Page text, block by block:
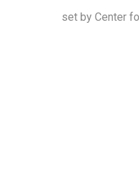
set by Center